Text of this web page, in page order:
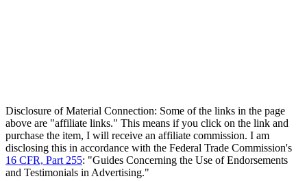
Disclosure of Material Connection: Some of the links in the page
above are "affiliate links." This means if you click on the link and
purchase the item, I will receive an affiliate commission. I am
disclosing this in accordance with the Federal Trade Commission's
16 CFR, Part 255: "Guides Concerning the Use of Endorsements
and Testimonials in Advertising."